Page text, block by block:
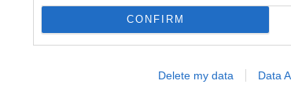
CONFIRM
Delete my data Data
Andere